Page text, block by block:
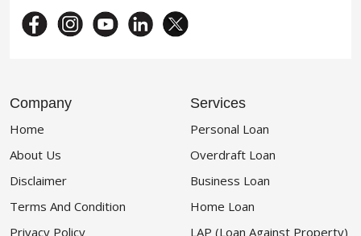
Company
Home
About Us
Disclaimer
Terms And Condition
Privacy Policy
Services
Personal Loan
Overdraft Loan
Business Loan
Home Loan
LAP (Loan Against Property)